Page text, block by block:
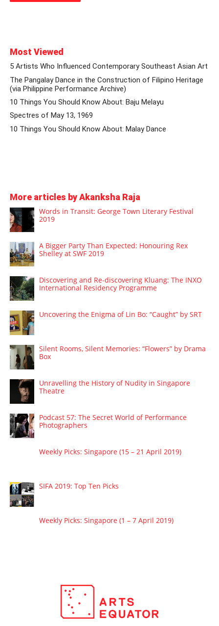
Most Viewed
5 Artists Who Influenced Contemporary Southeast Asian Art
The Pangalay Dance in the Construction of Filipino Heritage
(via Philippine Performance Archive)
10 Things You Should Know About: Baju Melayu
Spectres of May 13, 1969
10 Things You Should Know About: Malay Dance
More articles by Akanksha Raja
Words in Transit: George Town Literary Festival
2019
A Bigger Party Than Expected: Honouring Rex
Shelley at SWF 2019
Discovering and Re-discovering Kluang: The INXO
International Residency Programme
Uncovering the Enigma of Lin Bo: “Caught” by SRT
Silent Rooms, Silent Memories: “Flowers” by Drama
Box
Unravelling the History of Nudity in Singapore
Theatre
Podcast 57: The Secret World of Performance
Photographers
Weekly Picks: Singapore (15 – 21 April 2019)
SIFA 2019: Top Ten Picks
Weekly Picks: Singapore (1 – 7 April 2019)